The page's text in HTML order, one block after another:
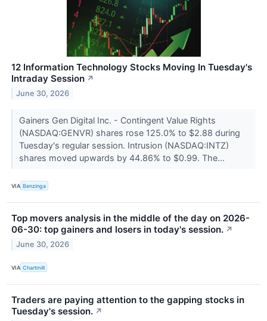
12 Information Technology Stocks Moving In Tuesday's
Intraday Session ↗
June 30, 2026
Gainers Gen Digital Inc. - Contingent Value Rights
(NASDAQ:GENVR) shares rose 125.0% to $2.88 during
Tuesday's regular session. Intrusion (NASDAQ:INTZ)
shares moved upwards by 44.86% to $0.99. The...
VIA Benzinga
Top movers analysis in the middle of the day on 2026-
06-30: top gainers and losers in today's session. ↗
June 30, 2026
VIA Chartmill
Traders are paying attention to the gapping stocks in
Tuesday's session. ↗